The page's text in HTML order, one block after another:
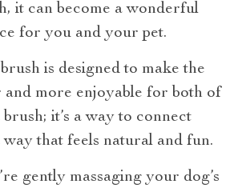
it can become a wonderful
for you and your pet.
is designed to make the
and more enjoyable for both of
it’s a way to connect
that feels natural and fun.
gently massaging your dog’s